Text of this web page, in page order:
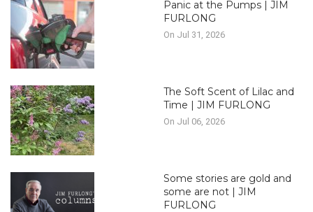
Panic at the Pumps | JIM
FURLONG
On Jul 31, 2026
The Soft Scent of Lilac and
Time | JIM FURLONG
On Jul 06, 2026
Some stories are gold and
some are not | JIM
FURLONG